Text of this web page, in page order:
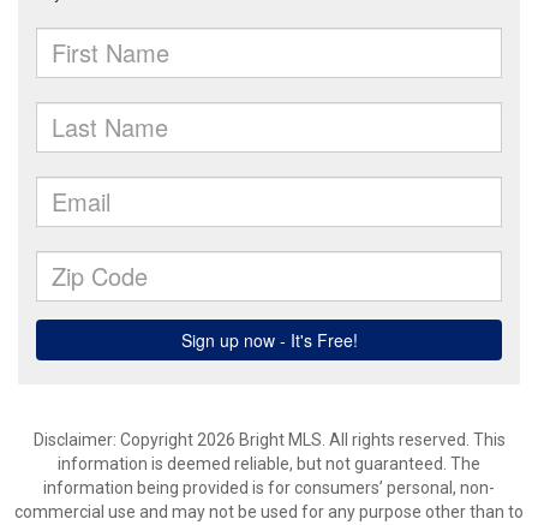
Disclaimer: Copyright 2026 Bright MLS. All rights reserved. This
information is deemed reliable, but not guaranteed. The
information being provided is for consumers’ personal, non-
commercial use and may not be used for any purpose other than to